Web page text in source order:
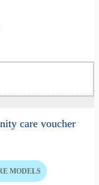
care voucher
MODELS